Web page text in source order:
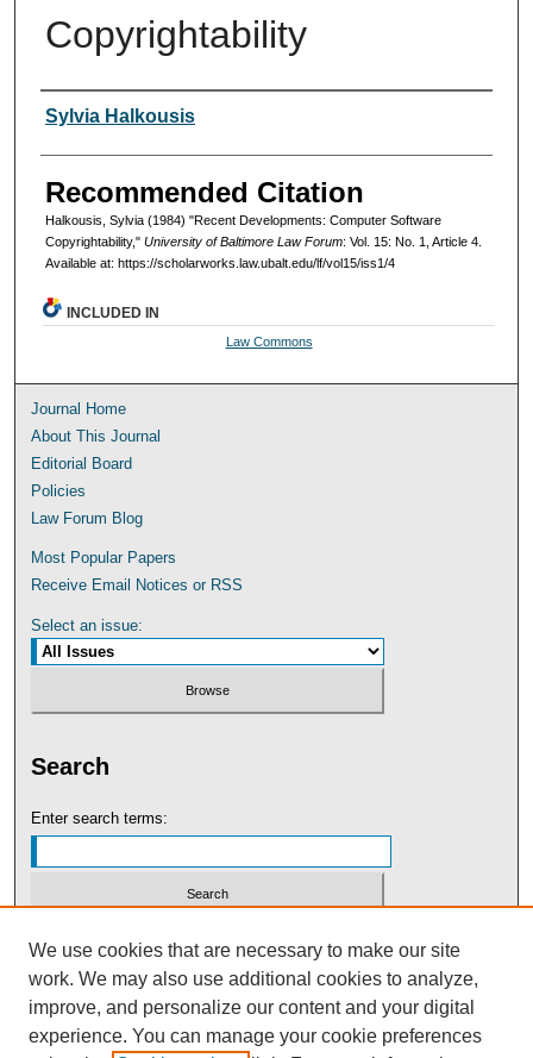
Copyrightability
Authors
Sylvia Halkousis
Recommended Citation
Halkousis, Sylvia (1984) "Recent Developments: Computer Software
Copyrightability," University of Baltimore Law Forum: Vol. 15: No. 1, Article 4.
Available at: https://scholarworks.law.ubalt.edu/lf/vol15/iss1/4
INCLUDED IN
Law Commons
Journal Home
About This Journal
Editorial Board
Policies
Law Forum Blog
Most Popular Papers
Receive Email Notices or RSS
Select an issue:
Search
Enter search terms:
Select context to search:
Advanced Search
We use cookies that are necessary to make our site
work. We may also use additional cookies to analyze,
improve, and personalize our content and your digital
experience. You can manage your cookie preferences